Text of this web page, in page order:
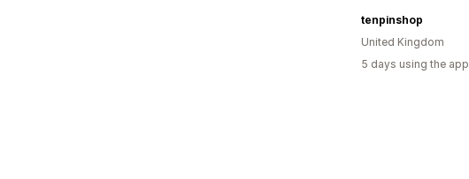
tenpinshop
United Kingdom
5 days using the app